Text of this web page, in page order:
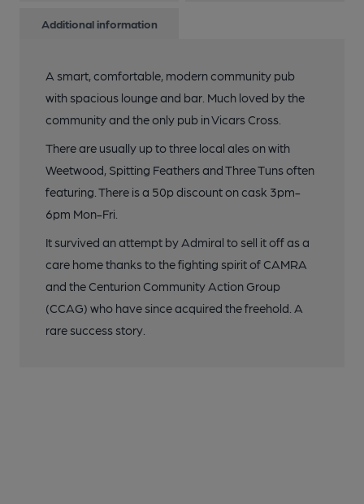
Additional information
A smart, comfortable, modern community pub
with spacious lounge and bar. Much loved by the
community and the only pub in Vicars Cross.
There are usually up to three local ales on with
Weetwood, Spitting Feathers and Three Tuns often
featuring. There is a 50p discount on cask 3pm-
6pm Mon-Fri.
It survived an attempt by Admiral to sell it off as a
care home thanks to the fighting spirit of CAMRA
and the Centurion Community Action Group
(CCAG) who have since acquired the freehold. A
rare success story.